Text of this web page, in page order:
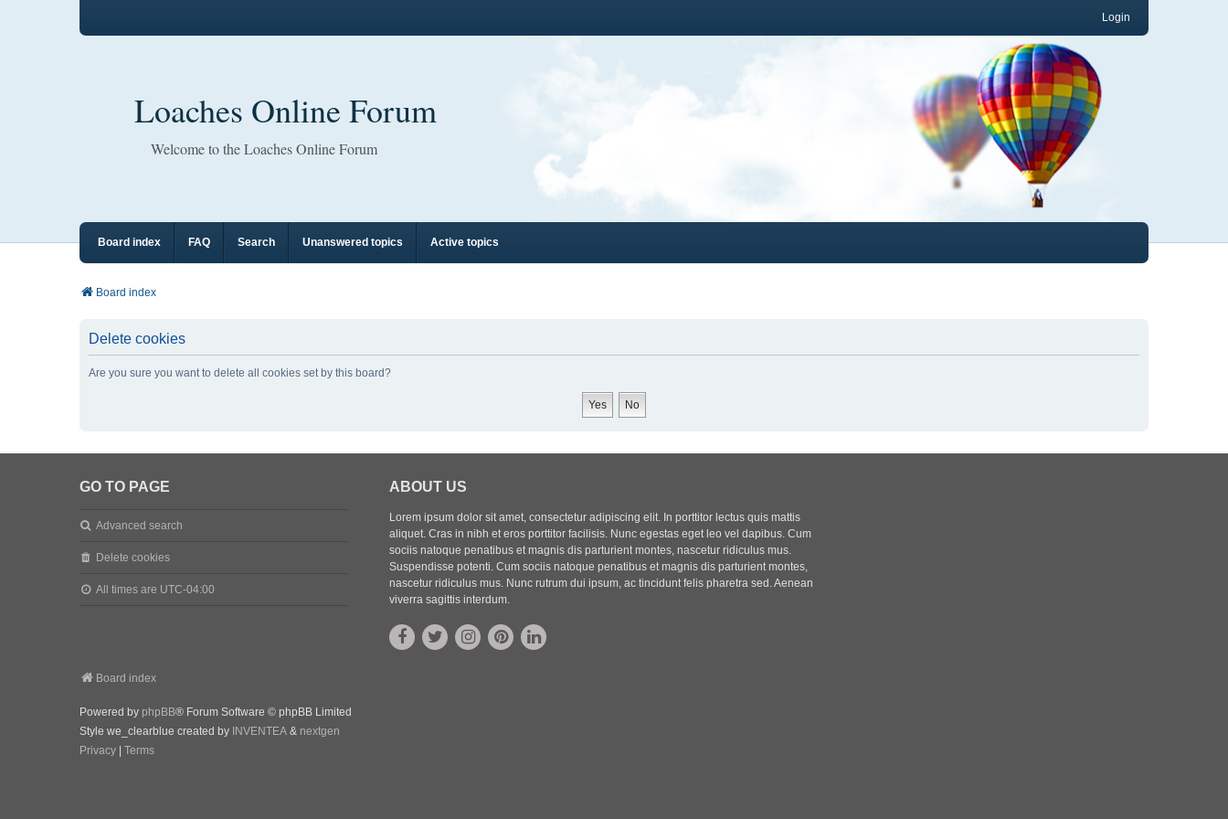
Login
Loaches Online Forum
Welcome to the Loaches Online Forum
Board index FAQ Search Unanswered topics Active topics
Board index
Delete cookies
Are you sure you want to delete all cookies set by this board?
GO TO PAGE
Advanced search
Delete cookies
All times are UTC-04:00
ABOUT US
Lorem ipsum dolor sit amet, consectetur adipiscing elit. In porttitor lectus quis mattis
aliquet. Cras in nibh et eros porttitor facilisis. Nunc egestas eget leo vel dapibus. Cum
sociis natoque penatibus et magnis dis parturient montes, nascetur ridiculus mus.
Suspendisse potenti. Cum sociis natoque penatibus et magnis dis parturient montes,
nascetur ridiculus mus. Nunc rutrum dui ipsum, ac tincidunt felis pharetra sed. Aenean
viverra sagittis interdum.
Board index
Powered by phpBB® Forum Software © phpBB Limited
Style we_clearblue created by INVENTEA & nextgen
Privacy
Terms